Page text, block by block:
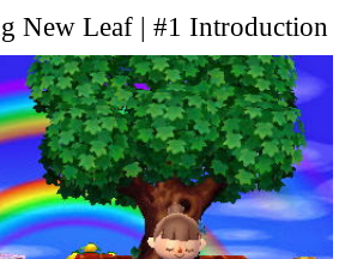
New Leaf | #1 Introduction